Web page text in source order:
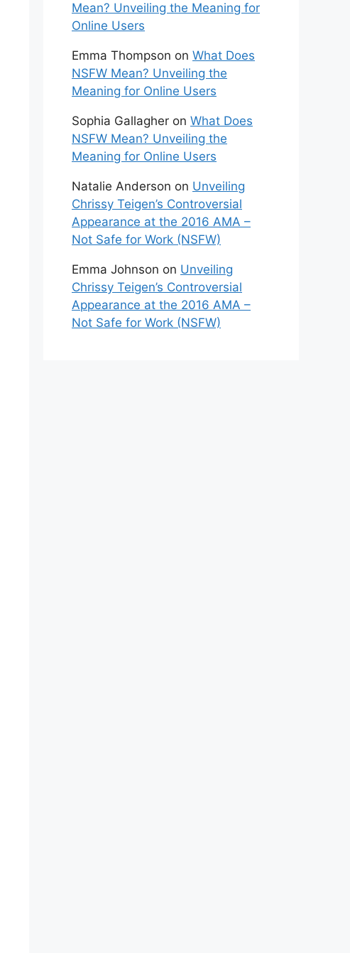
Mean? Unveiling the Meaning for
Online Users
Emma Thompson on What Does
NSFW Mean? Unveiling the
Meaning for Online Users
Sophia Gallagher on What Does
NSFW Mean? Unveiling the
Meaning for Online Users
Natalie Anderson on Unveiling
Chrissy Teigen’s Controversial
Appearance at the 2016 AMA –
Not Safe for Work (NSFW)
Emma Johnson on Unveiling
Chrissy Teigen’s Controversial
Appearance at the 2016 AMA –
Not Safe for Work (NSFW)